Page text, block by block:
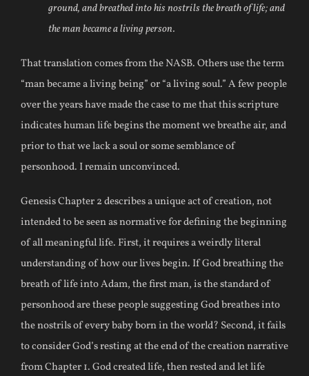
ground, and breathed into his nostrils the breath of life; and
the man became a living person.
That translation comes from the NASB. Others use the term
“man became a living being” or “a living soul.” A few people
over the years have made the case to me that this scripture
indicates human life begins the moment we breathe air, and
prior to that we lack a soul or some semblance of
personhood. I remain unconvinced.
Genesis Chapter 2 describes a unique act of creation, not
intended to be seen as normative for defining the beginning
of all meaningful life. First, it requires a weirdly literal
understanding of how our lives begin. If God breathing the
breath of life into Adam, the first man, is the standard of
personhood are these people suggesting God breathes into
the nostrils of every baby born in the world? Second, it fails
to consider God’s resting at the end of the creation narrative
from Chapter 1. God created life, then rested and let life